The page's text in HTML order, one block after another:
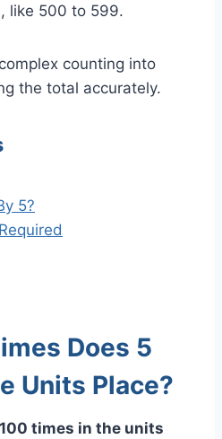
like 500 to 599.
counting into
the total accurately.
5?
Does 5
Units Place?
times in the units